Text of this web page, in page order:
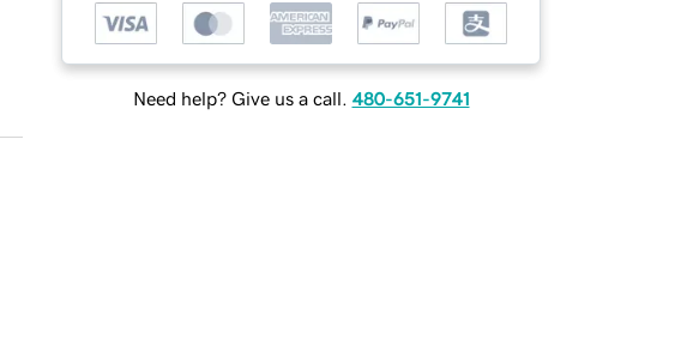
Need help? Give us a call. 480-651-9741